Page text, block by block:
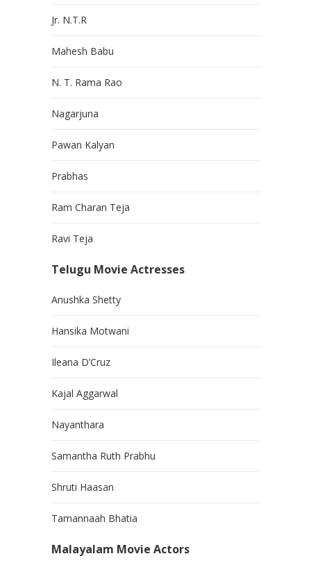
Jr. N.T.R
Mahesh Babu
N. T. Rama Rao
Nagarjuna
Pawan Kalyan
Prabhas
Ram Charan Teja
Ravi Teja
Telugu Movie Actresses
Anushka Shetty
Hansika Motwani
Ileana D’Cruz
Kajal Aggarwal
Nayanthara
Samantha Ruth Prabhu
Shruti Haasan
Tamannaah Bhatia
Malayalam Movie Actors